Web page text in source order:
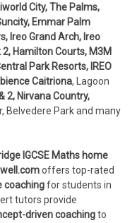
City, The Palms,
Emmar Palm
Ireo Grand Arch, Ireo
2, Hamilton Courts, M3M
Park Resorts, IREO
Caitriona, Lagoon
2, Nirvana Country,
Belvedere Park and many
IGCSE Maths home
offers top-rated
coachingfor students in
tutors provide
driven coachingto